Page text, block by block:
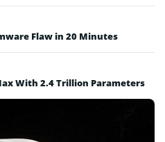
Flaw in 20 Minutes
With 2.4 Trillion Parameters